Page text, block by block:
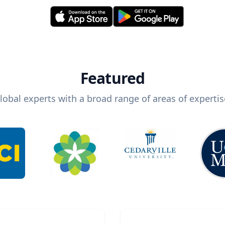
Featured
experts with a broad range of areas of